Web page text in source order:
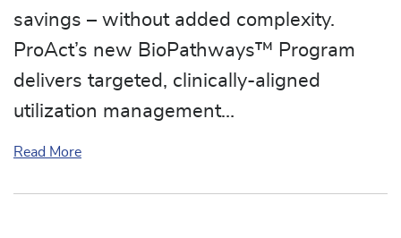
savings – without added complexity.
ProAct’s new BioPathways™ Program
delivers targeted, clinically-aligned
utilization management…
Read Moreabout ProAct Announces New BioPathways™